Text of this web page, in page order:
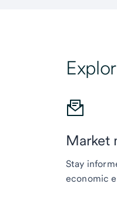
Market
Stay
economic